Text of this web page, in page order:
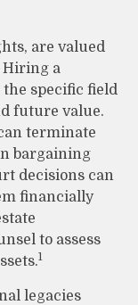
are valued
Hiring a
specific field
future value.
terminate
bargaining
decisions can
financially
to assess
1
legacies